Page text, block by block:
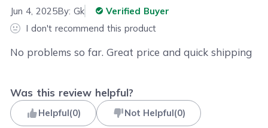
Jun 4, 2025By:Gk
Verified Buyer
I don't recommend this product
No problems so far. Great price and quick shipping
Was this review helpful?
Helpful(0) Not Helpful(0)